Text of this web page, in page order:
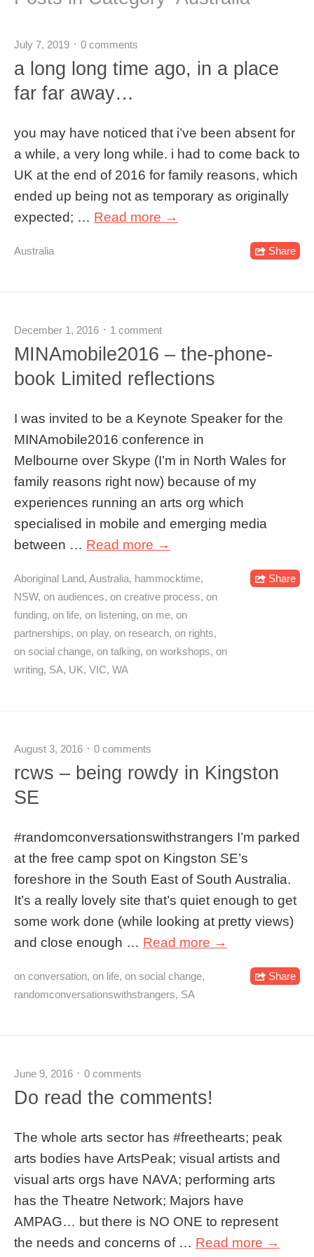
July 7, 2019 0 comments
a long long time ago, in a place
far far away…
you may have noticed that i’ve been absent for
a while, a very long while. i had to come back to
UK at the end of 2016 for family reasons, which
ended up being not as temporary as originally
expected; … Read more →
Australia Share
December 1, 2016 1 comment
MINAmobile2016 – the-phone-
book Limited reflections
I was invited to be a Keynote Speaker for the
MINAmobile2016 conference in
Melbourne over Skype (I’m in North Wales for
family reasons right now) because of my
experiences running an arts org which
specialised in mobile and emerging media
between … Read more →
Aboriginal Land, Australia, hammocktime,
NSW, on audiences, on creative process, on
funding, on life, on listening, on me, on
partnerships, on play, on research, on rights,
on social change, on talking, on workshops, on
writing, SA, UK, VIC, WA
Share
August 3, 2016 0 comments
rcws – being rowdy in Kingston
SE
#randomconversationswithstrangers I’m parked
at the free camp spot on Kingston SE’s
foreshore in the South East of South Australia.
It’s a really lovely site that’s quiet enough to get
some work done (while looking at pretty views)
and close enough … Read more →
on conversation, on life, on social change,
randomconversationswithstrangers, SA
Share
June 9, 2016 0 comments
Do read the comments!
The whole arts sector has #freethearts; peak
arts bodies have ArtsPeak; visual artists and
visual arts orgs have NAVA; performing arts
has the Theatre Network; Majors have
AMPAG… but there is NO ONE to represent
the needs and concerns of … Read more →